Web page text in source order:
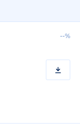
--%